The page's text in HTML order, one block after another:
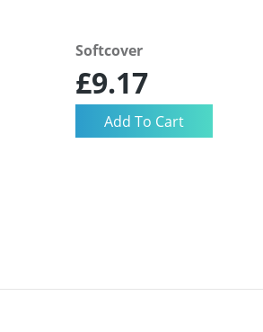
Softcover
£9.17